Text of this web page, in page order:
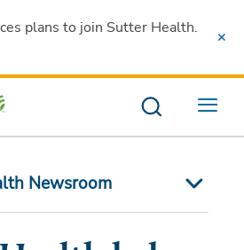
plans to join Sutter Health.
Menu
Newsroom